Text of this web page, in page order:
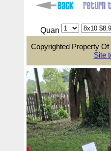
Quan
Copyrighted Property
Site